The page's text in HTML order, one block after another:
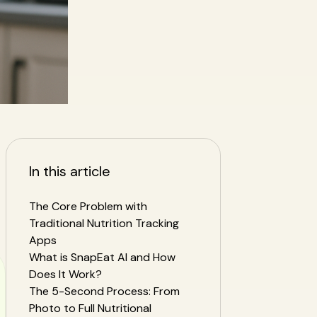
In this article
The Core Problem with
Traditional Nutrition Tracking
Apps
What is SnapEat AI and How
Does It Work?
The 5-Second Process: From
Photo to Full Nutritional